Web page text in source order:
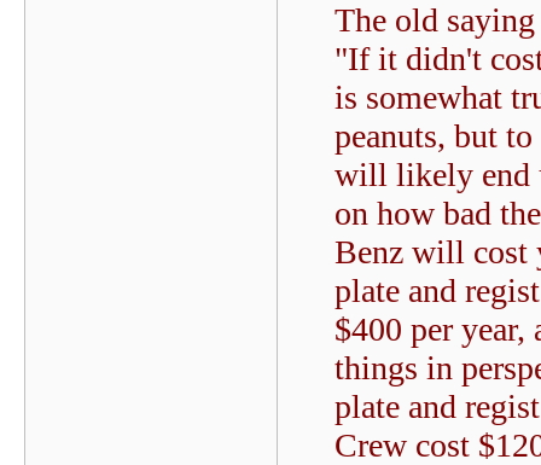
The old
"If it didn't
is somewhat
peanuts, but
will likely end
on how bad
Benz will cost
plate and
$400 per
things in
plate and
Crew cost